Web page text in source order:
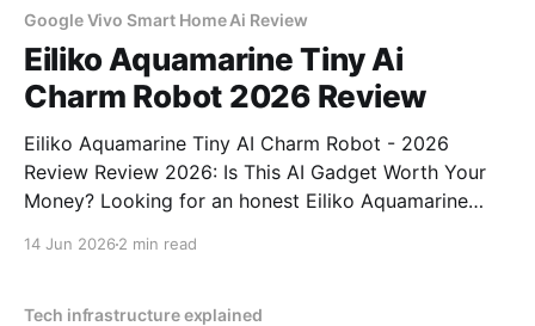
Google Vivo Smart Home Ai Review
Eiliko Aquamarine Tiny Ai
Charm Robot 2026 Review
Eiliko Aquamarine Tiny AI Charm Robot - 2026
Review Review 2026: Is This AI Gadget Worth Your
Money? Looking for an honest Eiliko Aquamarine
14 Jun 2026 2 min read
Tech infrastructure explained